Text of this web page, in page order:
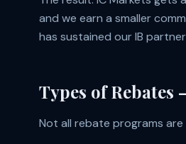
and we earn a smaller
has sustained our IB
Types of
Not all rebate programs